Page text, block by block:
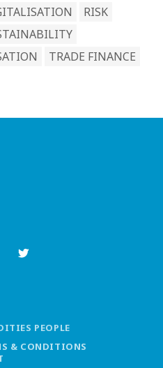
RISK
TRADE FINANCE
PEOPLE
& CONDITIONS